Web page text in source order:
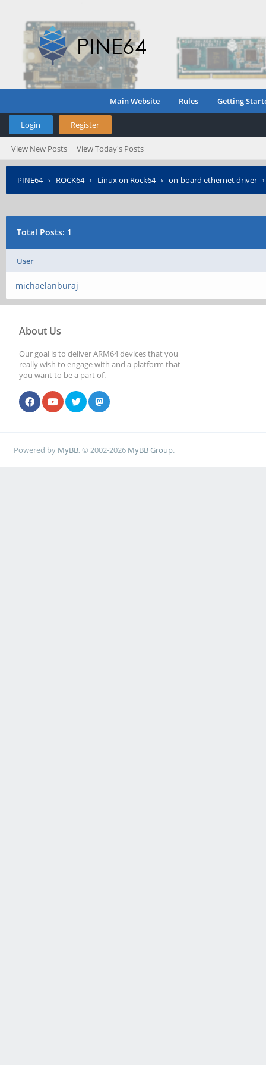
Main Website Rules Getting
Login Register
View New Posts View Today's Posts
PINE64› ROCK64› Linux on Rock64› on-board ethernet driver
Total Posts: 1
User
michaelanburaj
About Us
Our goal is to deliver ARM64 devices that you
really wish to engage with and a platform that
you want to be a part of.
Powered by MyBB, © 2002-2026 MyBB Group.